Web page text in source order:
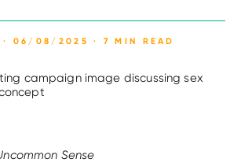
· 06/08/2025 · 7 MIN READ
Sense